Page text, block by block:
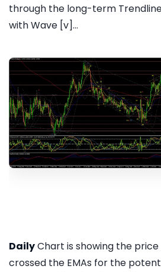
through the long-term
with Wave [v]...
DailyChart is showing the
crossed the EMAs for the